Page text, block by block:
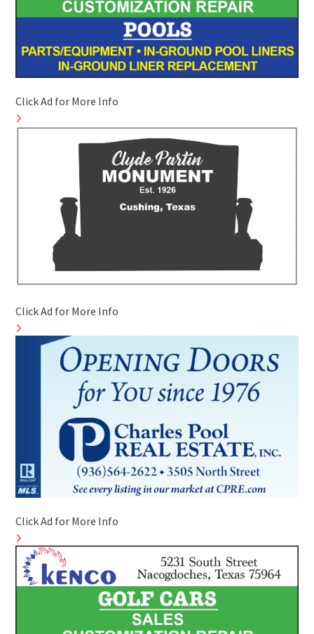
Click Ad for More Info
Click Ad for More Info
Click Ad for More Info